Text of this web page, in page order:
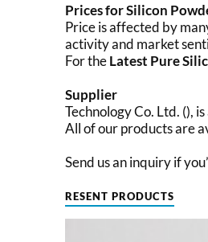
Prices for Silicon
Price is affected by
activity and market
For theLatest Pure
Supplier
Technology Co. Ltd. (),
All of our products are
Send us an inquiry if
RESENT PRODUCTS